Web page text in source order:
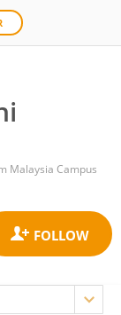
Malaysia Campus